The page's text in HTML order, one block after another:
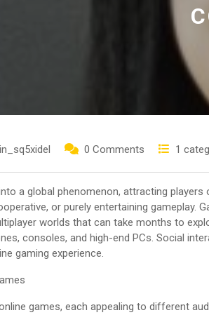
0 Comments 1
a global phenomenon, attracting
or purely entertaining gameplay.
worlds that can take months to
consoles, and high-end PCs. Social
gaming experience.
games, each appealing to different